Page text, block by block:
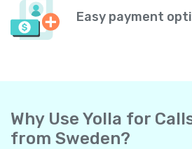
Easy payment
Why Use Yolla for
from Sweden?